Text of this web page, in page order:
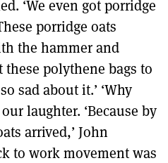
‘We even got porridge
porridge oats
the hammer and
polythene bags to
sad about it.’ ‘Why
laughter. ‘Because by
arrived,’ John
to work movement was